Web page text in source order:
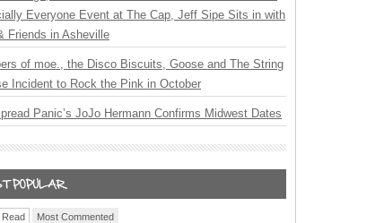
Everyone Event at The Cap, Jeff Sipe Sits in with
Friends in Asheville
of moe., the Disco Biscuits, Goose and The String
Incident to Rock the Pink in October
Panic’s JoJo Hermann Confirms Midwest Dates
Read Most Commented